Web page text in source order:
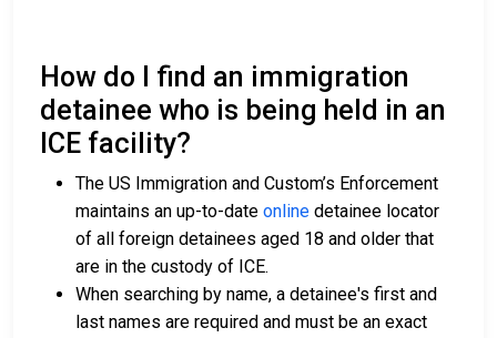
How do I find an immigration
detainee who is being held in an
ICE facility?
The US Immigration and Custom’s Enforcement
maintains an up-to-date online detainee locator
of all foreign detainees aged 18 and older that
are in the custody of ICE.
When searching by name, a detainee's first and
last names are required and must be an exact